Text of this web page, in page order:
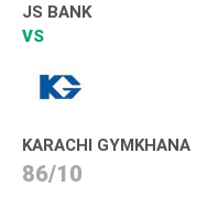
JS BANK
VS
KARACHI GYMKHANA
86/10